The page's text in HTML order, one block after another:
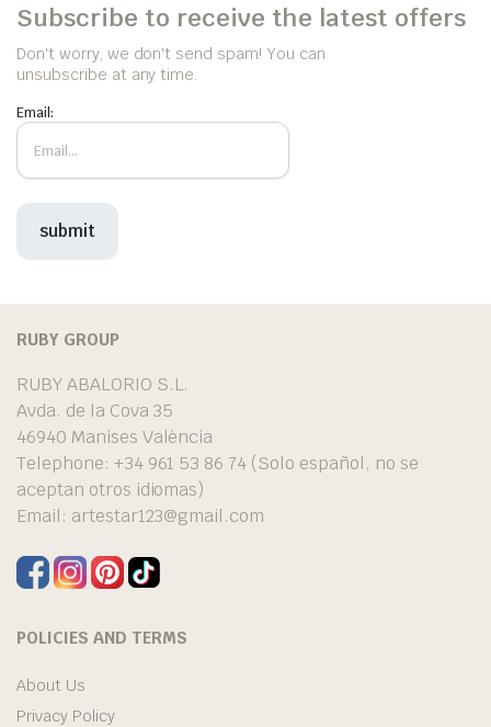
Subscribe to receive the latest offers
Don't worry, we don't send spam! You can
unsubscribe at any time.
Email:
RUBY GROUP
RUBY ABALORIO S.L.
Avda. de la Cova 35
46940 Manises València
Telephone: +34 961 53 86 74 (Solo español, no se
aceptan otros idiomas)
Email: artestar123@gmail.com
POLICIES AND TERMS
About Us
Privacy Policy